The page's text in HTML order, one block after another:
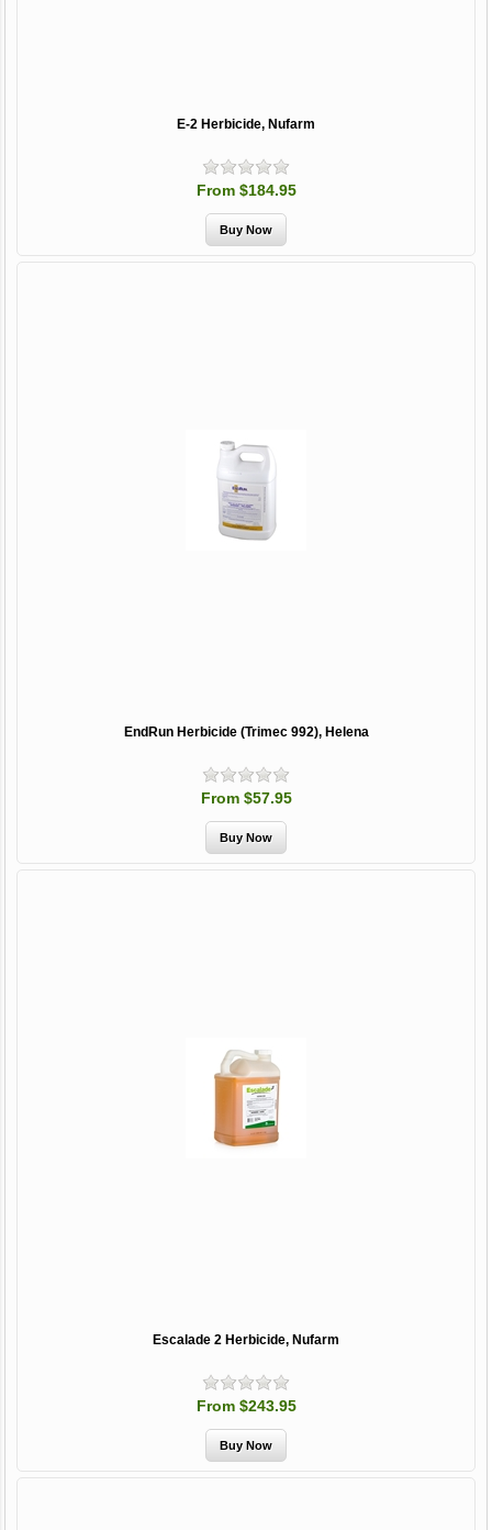
E-2 Herbicide, Nufarm
From $184.95
EndRun Herbicide (Trimec 992), Helena
From $57.95
Escalade 2 Herbicide, Nufarm
From $243.95